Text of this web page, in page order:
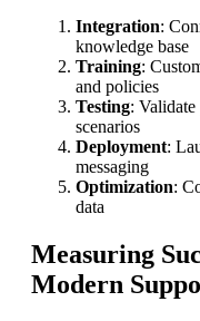
Integration:
knowledge base
Training:
and policies
Testing:
scenarios
Deployment:
messaging
Optimization:
data
Measuring
Modern